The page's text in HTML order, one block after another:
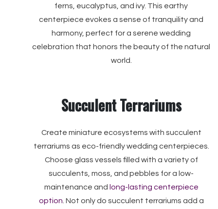
ferns, eucalyptus, and ivy. This earthy
centerpiece evokes a sense of tranquility and
harmony, perfect for a serene wedding
celebration that honors the beauty of the natural
world.
Succulent Terrariums
Create miniature ecosystems with succulent
terrariums as eco-friendly wedding centerpieces.
Choose glass vessels filled with a variety of
succulents, moss, and pebbles for a low-
maintenance and long-lasting centerpiece
option . Not only do succulent terrariums add a